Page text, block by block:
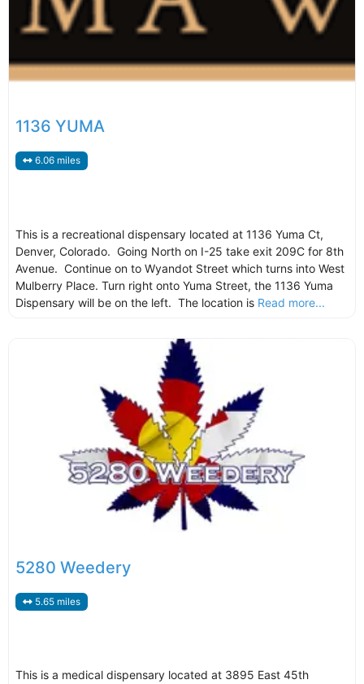
1136 YUMA
6.06 miles
This is a recreational dispensary located at 1136 Yuma Ct,
Denver, Colorado. Going North on I-25 take exit 209C for 8th
Avenue. Continue on to Wyandot Street which turns into West
Mulberry Place. Turn right onto Yuma Street, the 1136 Yuma
Dispensary will be on the left. The location is Read more...
5280 Weedery
5.65 miles
This is a medical dispensary located at 3895 East 45th